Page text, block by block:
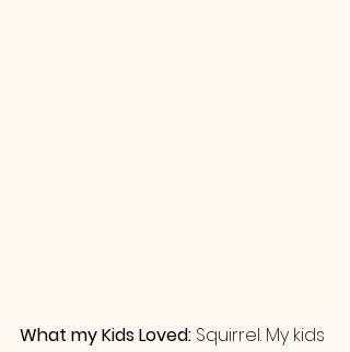
What my Kids Loved: Squirrel. My kids